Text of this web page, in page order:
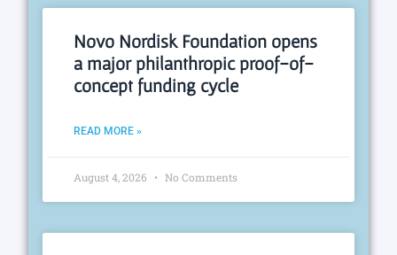
Novo Nordisk Foundation opens
a major philanthropic proof-of-
concept funding cycle
READ MORE »
August 4, 2026 No Comments